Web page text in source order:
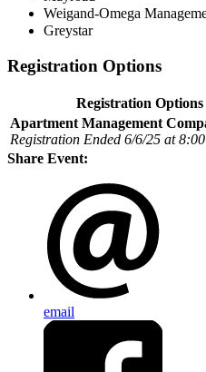
Weigand-Omega
Greystar
Registration Options
Registration Options
Apartment Management
Registration Ended 6/6/25 at
Share Event:
email